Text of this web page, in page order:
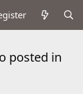
posted in